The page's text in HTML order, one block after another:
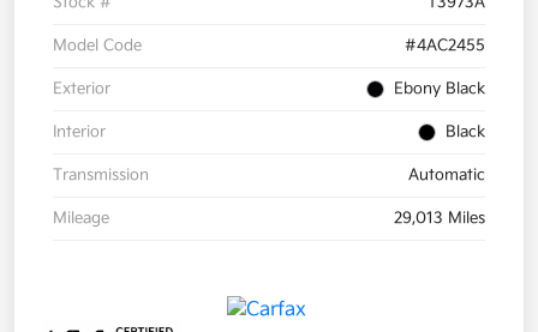
Model Code #4AC2455
Exterior Ebony Black
Interior Black
Transmission Automatic
Mileage 29,013 Miles